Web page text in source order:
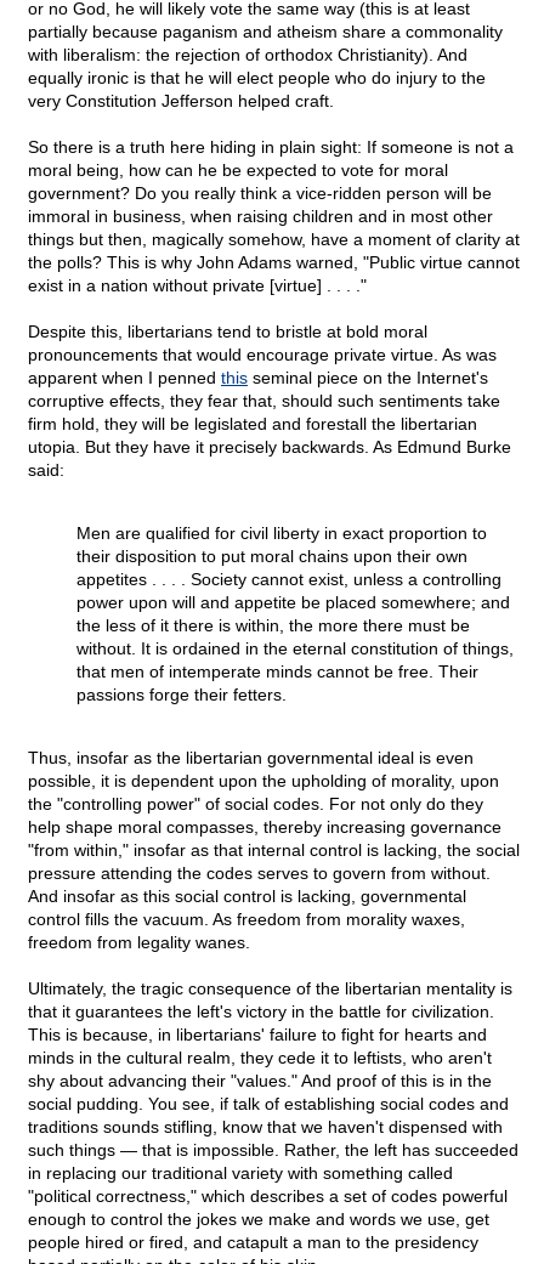
or no God, he will likely vote the same way (this is at least
partially because paganism and atheism share a commonality
with liberalism: the rejection of orthodox Christianity). And
equally ironic is that he will elect people who do injury to the
very Constitution Jefferson helped craft.
So there is a truth here hiding in plain sight: If someone is not a
moral being, how can he be expected to vote for moral
government? Do you really think a vice-ridden person will be
immoral in business, when raising children and in most other
things but then, magically somehow, have a moment of clarity at
the polls? This is why John Adams warned, "Public virtue cannot
exist in a nation without private [virtue] . . . ."
Despite this, libertarians tend to bristle at bold moral
pronouncements that would encourage private virtue. As was
apparent when I penned this seminal piece on the Internet's
corruptive effects, they fear that, should such sentiments take
firm hold, they will be legislated and forestall the libertarian
utopia. But they have it precisely backwards. As Edmund Burke
said:
Men are qualified for civil liberty in exact proportion to
their disposition to put moral chains upon their own
appetites . . . . Society cannot exist, unless a controlling
power upon will and appetite be placed somewhere; and
the less of it there is within, the more there must be
without. It is ordained in the eternal constitution of things,
that men of intemperate minds cannot be free. Their
passions forge their fetters.
Thus, insofar as the libertarian governmental ideal is even
possible, it is dependent upon the upholding of morality, upon
the "controlling power" of social codes. For not only do they
help shape moral compasses, thereby increasing governance
"from within," insofar as that internal control is lacking, the social
pressure attending the codes serves to govern from without.
And insofar as this social control is lacking, governmental
control fills the vacuum. As freedom from morality waxes,
freedom from legality wanes.
Ultimately, the tragic consequence of the libertarian mentality is
that it guarantees the left's victory in the battle for civilization.
This is because, in libertarians' failure to fight for hearts and
minds in the cultural realm, they cede it to leftists, who aren't
shy about advancing their "values." And proof of this is in the
social pudding. You see, if talk of establishing social codes and
traditions sounds stifling, know that we haven't dispensed with
such things — that is impossible. Rather, the left has succeeded
in replacing our traditional variety with something called
"political correctness," which describes a set of codes powerful
enough to control the jokes we make and words we use, get
people hired or fired, and catapult a man to the presidency